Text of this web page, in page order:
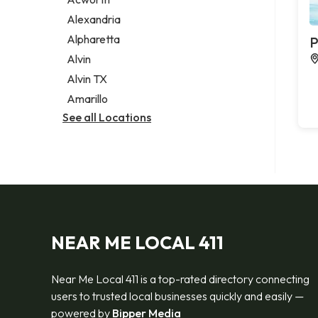
Legal services
Notary public
Personal injury attorney
Alexandria
Alpharetta
Alvin
Alvin TX
Amarillo
See all Locations
NEAR ME LOCAL 411
Near Me Local 411 is a top-rated directory connecting
users to trusted local businesses quickly and easily —
powered by Bipper Media